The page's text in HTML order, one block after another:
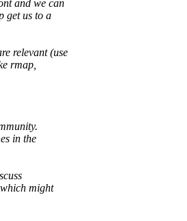
and we can
get us to a
relevant (use
rmap,
in the
might